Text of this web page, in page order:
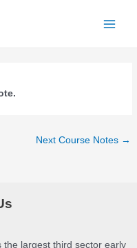
Next Course Notes →
the largest third sector early